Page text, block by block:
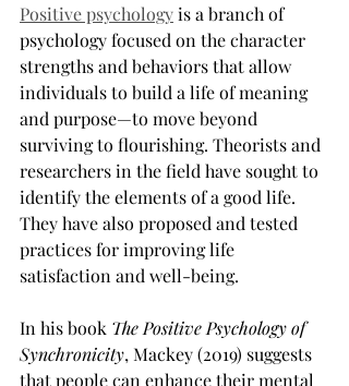
Positive psychology is a branch of
psychology focused on the character
strengths and behaviors that allow
individuals to build a life of meaning
and purpose—to move beyond
surviving to flourishing. Theorists and
researchers in the field have sought to
identify the elements of a good life.
They have also proposed and tested
practices for improving life
satisfaction and well-being.
In his book The Positive Psychology of
Synchronicity, Mackey (2019) suggests
that people can enhance their mental